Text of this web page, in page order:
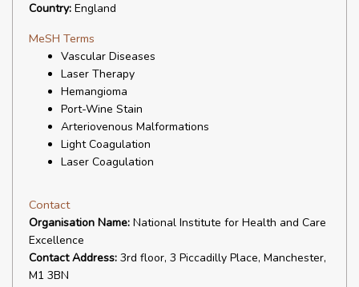
Country: England
MeSH Terms
Vascular Diseases
Laser Therapy
Hemangioma
Port-Wine Stain
Arteriovenous Malformations
Light Coagulation
Laser Coagulation
Contact
Organisation Name: National Institute for Health and Care
Excellence
Contact Address: 3rd floor, 3 Piccadilly Place, Manchester,
M1 3BN